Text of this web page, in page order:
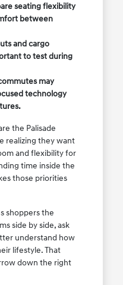
seating flexibility
between
and cargo
to test during
may
technology
the Palisade
realizing they want
and flexibility for
time inside the
those priorities
shoppers the
side by side, ask
understand how
lifestyle. That
down the right